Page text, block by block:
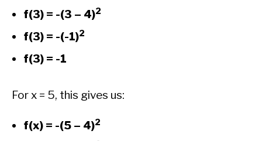
f(3) = -(3 – 4)2
f(3) = -(-1)2
f(3) = -1
For x = 5, this gives us:
f(x) = -(5 – 4)2